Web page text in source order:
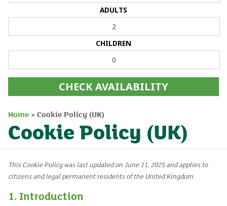
Dining
Contact
ADULTS
CHILDREN
CHECK AVAILABILITY
Home » Cookie Policy (UK)
Cookie Policy (UK)
This Cookie Policy was last updated on June 11, 2025 and applies to
citizens and legal permanent residents of the United Kingdom.
1. Introduction